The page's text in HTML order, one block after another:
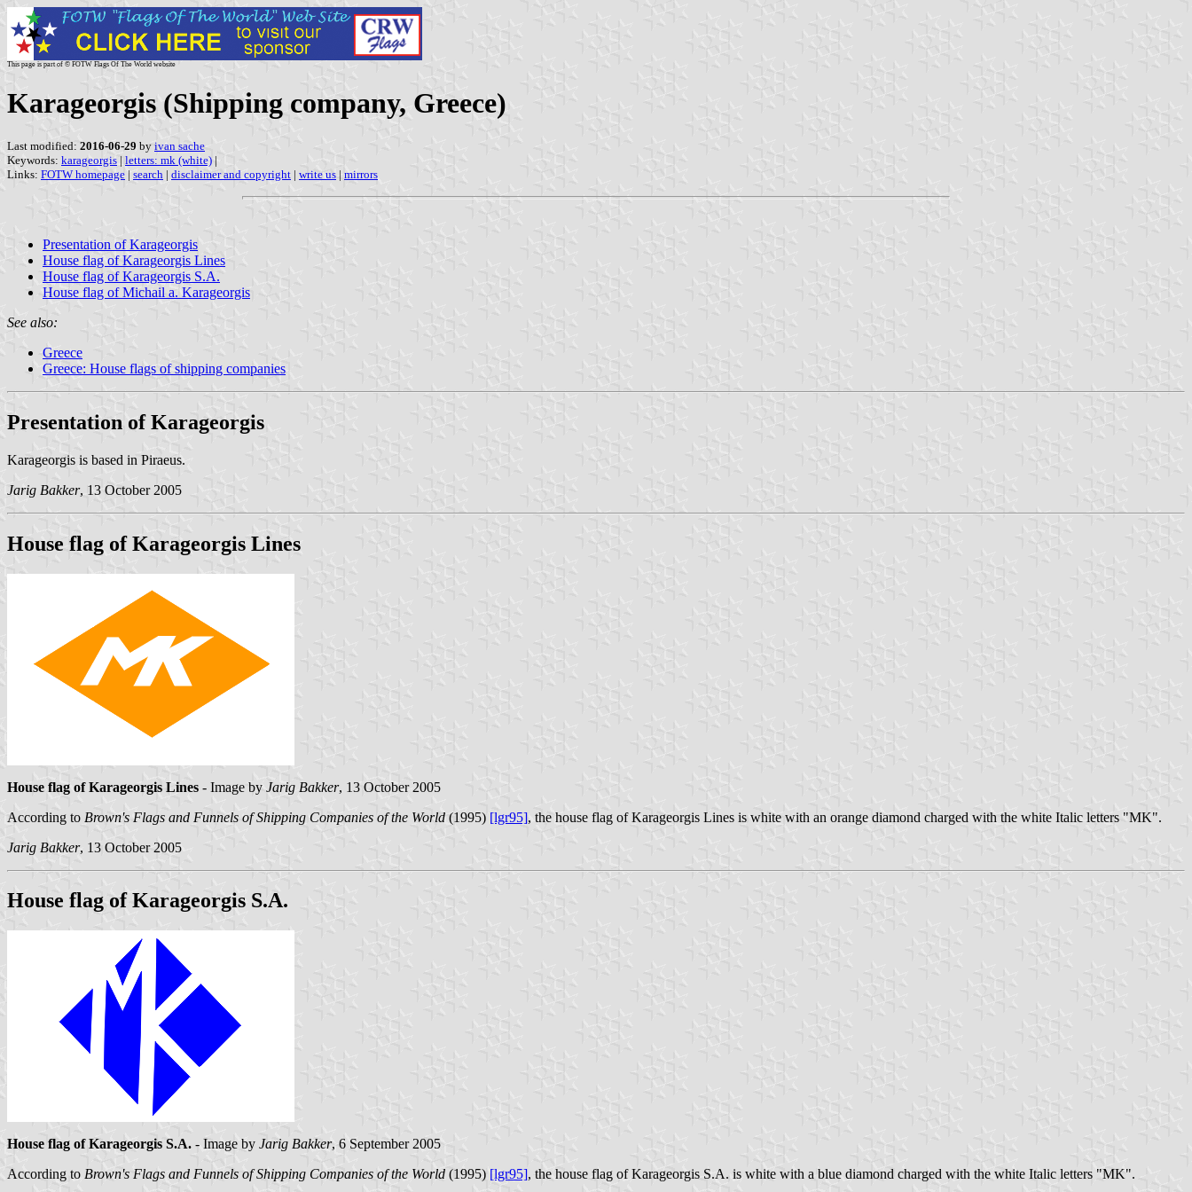
This page is part of © FOTW Flags Of The World website
Karageorgis (Shipping company, Greece)
Last modified: 2016-06-29 by ivan sache
Keywords: karageorgis | letters: mk (white) |
Links: FOTW homepage | search | disclaimer and copyright | write us | mirrors
Presentation of Karageorgis
House flag of Karageorgis Lines
House flag of Karageorgis S.A.
House flag of Michail a. Karageorgis
See also:
Greece
Greece: House flags of shipping companies
Presentation of Karageorgis
Karageorgis is based in Piraeus.
Jarig Bakker, 13 October 2005
House flag of Karageorgis Lines
House flag of Karageorgis Lines - Image by Jarig Bakker, 13 October 2005
According to Brown's Flags and Funnels of Shipping Companies of the World (1995) [lgr95], the house flag of Karageorgis Lines is white with an orange diamond charged with the white Italic letters "MK".
Jarig Bakker, 13 October 2005
House flag of Karageorgis S.A.
House flag of Karageorgis S.A. - Image by Jarig Bakker, 6 September 2005
According to Brown's Flags and Funnels of Shipping Companies of the World (1995) [lgr95], the house flag of Karageorgis S.A. is white with a blue diamond charged with the white Italic letters "MK".